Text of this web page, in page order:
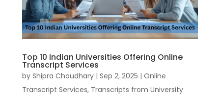
Top 10 Indian Universities Offering Online
Transcript Services
by Shipra Choudhary| Sep 2, 2025 | Online
Transcript Services, Transcripts from University